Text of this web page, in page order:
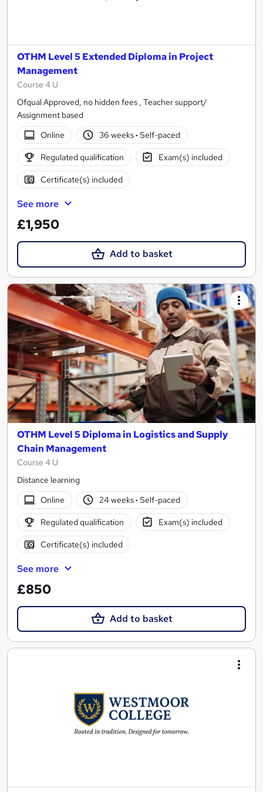
OTHM Level 5 Extended Diploma in Project
Management
Course 4 U
Ofqual Approved, no hidden fees , Teacher support/
Assignment based
Online
36 weeks· Self-paced
Regulated qualification Exam(s) included
Certificate(s) included
See more
£1,950
Add to basket
OTHM Level 5 Diploma in Logistics and Supply
Chain Management
Course 4 U
Distance learning
Online
24 weeks· Self-paced
Regulated qualification Exam(s) included
Certificate(s) included
See more
£850
Add to basket